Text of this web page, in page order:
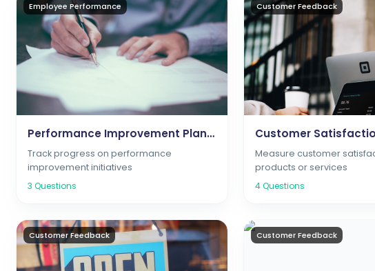
Employee Performance
Performance Improvement Plan Survey
Track progress on performance
improvement initiatives
3 Questions
Customer Feedback
Measure customer
products or services
4Questions
Customer Feedback Customer Feedback